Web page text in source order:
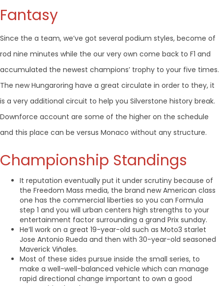
Fantasy
Since the a team, we’ve got several podium styles, become of
rod nine minutes while the our very own come back to F1 and
accumulated the newest champions’ trophy to your five times.
The new Hungaroring have a great circulate in order to they, it
is a very additional circuit to help you Silverstone history break.
Downforce account are some of the higher on the schedule
and this place can be versus Monaco without any structure.
Championship Standings
It reputation eventually put it under scrutiny because of
the Freedom Mass media, the brand new American class
one has the commercial liberties so you can Formula
step 1 and you will urban centers high strengths to your
entertainment factor surrounding a grand Prix sunday.
He’ll work on a great 19-year-old such as Moto3 starlet
Jose Antonio Rueda and then with 30-year-old seasoned
Maverick Viñales.
Most of these sides pursue inside the small series, to
make a well-well-balanced vehicle which can manage
rapid directional change important to own a good